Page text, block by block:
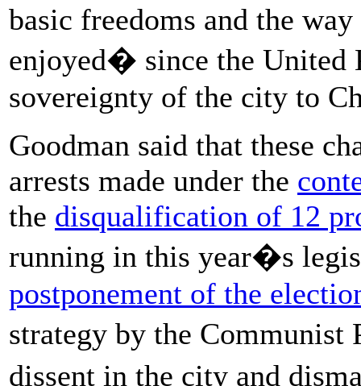
basic freedoms and the
enjoyed� since the United
sovereignty of the city to
Goodman said that these
arrests made under the
the disqualification of 12
running in this year�s
postponement of the
strategy by the
dissent in the city and